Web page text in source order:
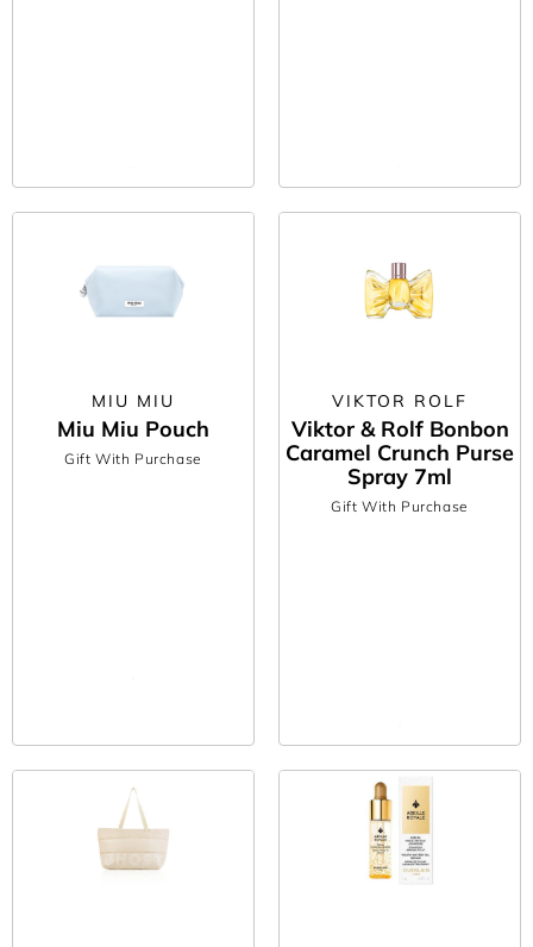
*Subject to availability. Maximum of one free gift per order.
Terms and Conditions apply.
MIU MIU
Miu Miu Pouch
Gift With Purchase
VIKTOR ROLF
Viktor & Rolf Bonbon
Caramel Crunch Purse
Spray 7ml
Gift With Purchase